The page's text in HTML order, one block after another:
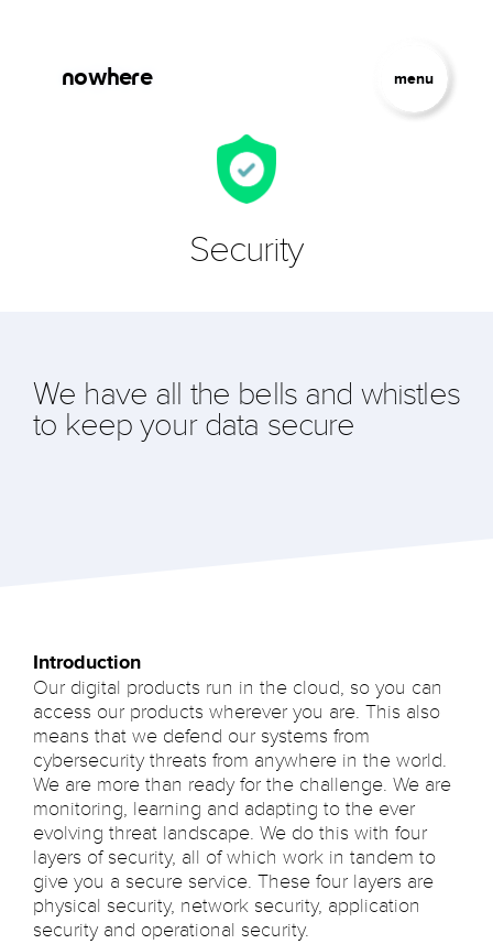
nowhere menu
Security
We have all the bells and whistles
to keep your data secure
Introduction
Our digital products run in the cloud, so you can
access our products wherever you are. This also
means that we defend our systems from
cybersecurity threats from anywhere in the world.
We are more than ready for the challenge. We are
monitoring, learning and adapting to the ever
evolving threat landscape. We do this with four
layers of security, all of which work in tandem to
give you a secure service. These four layers are
physical security, network security, application
security and operational security.